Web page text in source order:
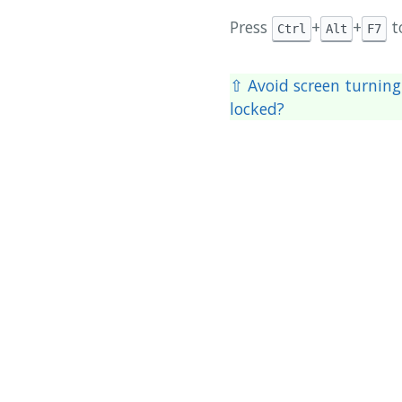
Press Ctrl + Alt + F7
⇧ Avoid screen
locked?